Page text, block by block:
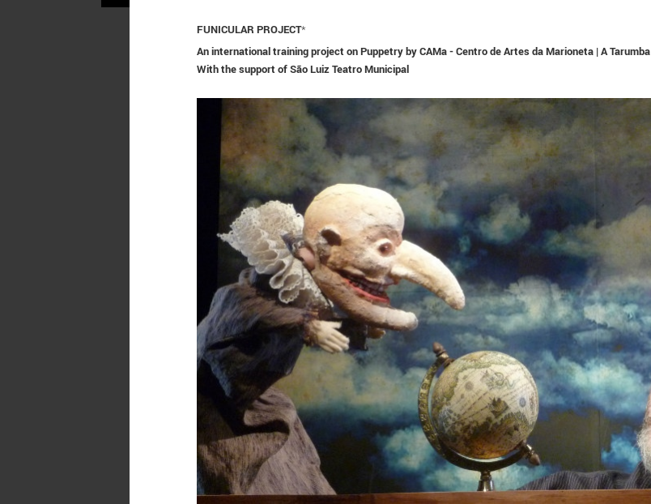
FUNICULAR PROJECT*
An international training project on Puppetry by CAMa - Centro de Artes da Marioneta | A Tarumba
With the support ofSão Luiz Teatro Municipal